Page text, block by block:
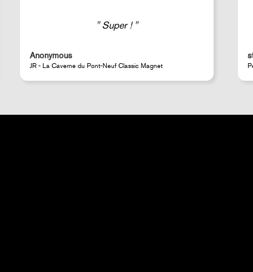
Good selection of fairly rare products;
very fast shipping (within 24 hours) and
steeven d.
Perrotin Store Paris